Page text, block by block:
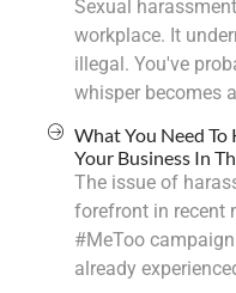
Sexual
workplace. It
illegal. You've
whisper becomes
What You Need
Your Business In
The issue of
forefront in recent
#MeToo
already